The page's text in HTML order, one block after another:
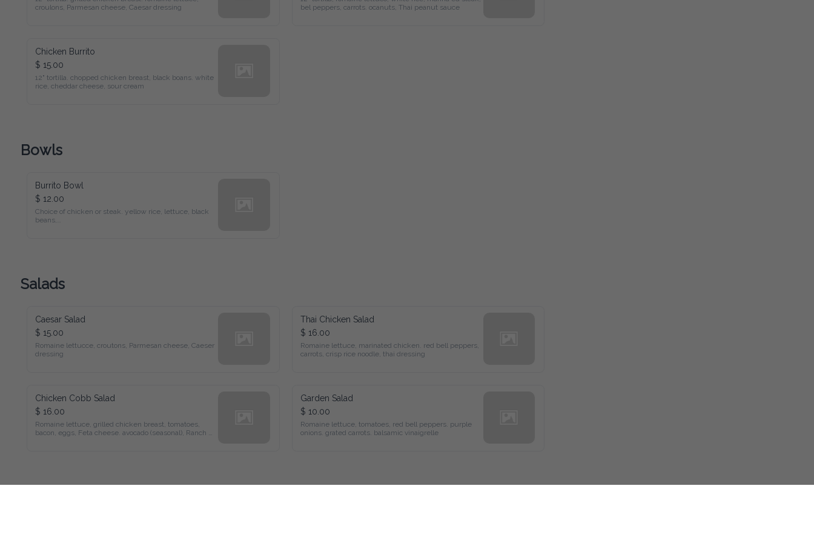
croulons, Parmesan cheese, Caesar dressing
bel peppers, carrots. ocanuts, Thai peanut sauce
Chicken Burrito
$ 15.00
12" tortilla. chopped chicken breast, black boans. white
rice, cheddar cheese, sour cream
Bowls
Burrito Bowl
$ 12.00
Choice of chicken or steak. yellow rice, lettuce, black
beans,
Salads
Caesar Salad
$ 15.00
Romaine lettucce, croutons, Parmesan cheese, Caeser
dressing
Thai Chicken Salad
$ 16.00
Romaine lettuce, marinated chicken. red bell peppers,
carrots, crisp rice noodle, thai dressing
Chicken Cobb Salad
$ 16.00
Romaine lettuce, grilled chicken breast, tomatoes,
bacon, eggs, Feta cheese. avocado (seasonal), Ranch
Garden Salad
$ 10.00
Romaine lettuce, tomatoes, red bell peppers. purple
onions. grated carrots. balsamic vinaigrelle